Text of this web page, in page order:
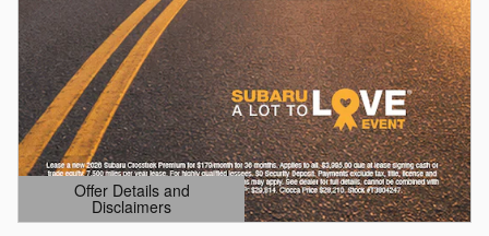
Offer Details and
Disclaimers
Open Details Modal